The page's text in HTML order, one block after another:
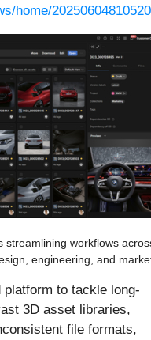
home/
streamlining workflows
engineering, and
platform to tackle long-
3D asset libraries,
file formats,